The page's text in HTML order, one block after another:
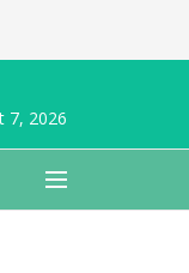
7, 2026